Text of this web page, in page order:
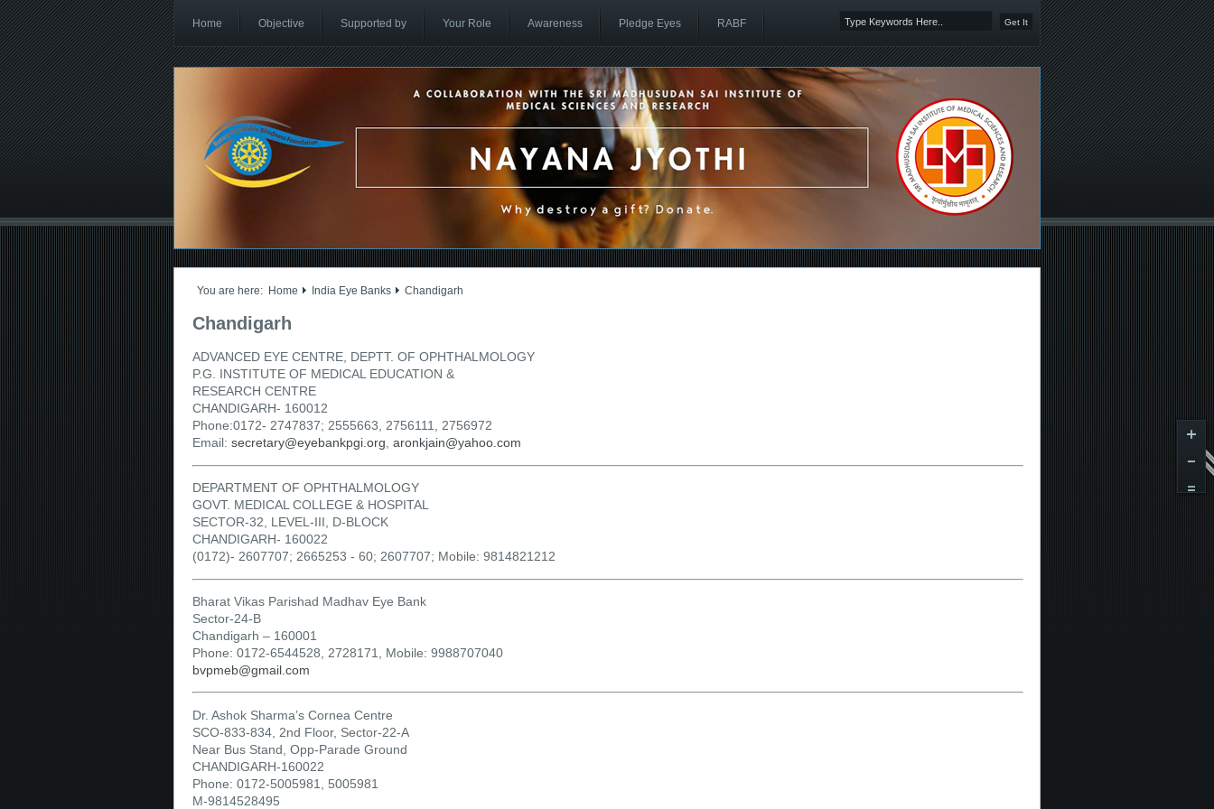
Home Objective Supported by Your Role Awareness Pledge Eyes RABF
You are here: Home India Eye Banks Chandigarh
Chandigarh
ADVANCED EYE CENTRE, DEPTT. OF OPHTHALMOLOGY
P.G. INSTITUTE OF MEDICAL EDUCATION &
RESEARCH CENTRE
CHANDIGARH- 160012
Phone:0172- 2747837; 2555663, 2756111, 2756972
Email: secretary@eyebankpgi.org, aronkjain@yahoo.com
DEPARTMENT OF OPHTHALMOLOGY
GOVT. MEDICAL COLLEGE & HOSPITAL
SECTOR-32, LEVEL-III, D-BLOCK
CHANDIGARH- 160022
(0172)- 2607707; 2665253 - 60; 2607707; Mobile: 9814821212
Bharat Vikas Parishad Madhav Eye Bank
Sector-24-B
Chandigarh – 160001
Phone: 0172-6544528, 2728171, Mobile: 9988707040
bvpmeb@gmail.com
Dr. Ashok Sharma’s Cornea Centre
SCO-833-834, 2nd Floor, Sector-22-A
Near Bus Stand, Opp-Parade Ground
CHANDIGARH-160022
Phone: 0172-5005981, 5005981
M-9814528495